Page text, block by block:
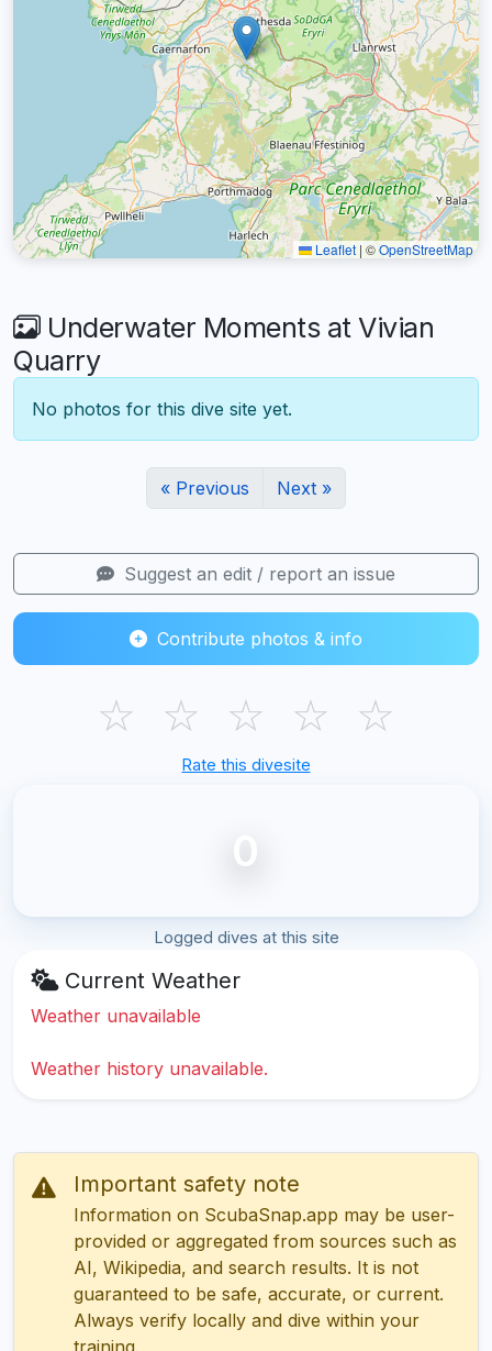
Leaflet | ©OpenStreetMap
Underwater Moments at Vivian
Quarry
No photos for this dive site yet.
« Previous Next »
Suggest an edit / report an issue
Contribute photos & info
☆ ☆ ☆ ☆ ☆
Rate this divesite
0
Logged dives at this site
Current Weather
Weather unavailable
Weather history unavailable.
Important safety note
Information on ScubaSnap.app may be user-
provided or aggregated from sources such as
AI, Wikipedia, and search results. It is not
guaranteed to be safe, accurate, or current.
Always verify locally and dive within your
training.